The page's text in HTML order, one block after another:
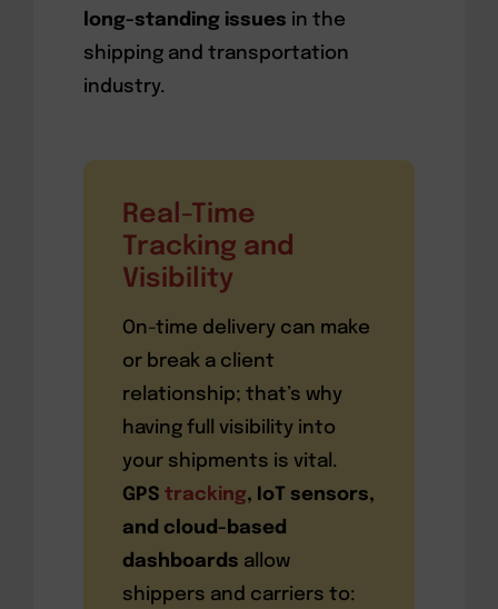
long-standing issues in the
shipping and transportation
industry.
Real-Time
Tracking and
Visibility
On-time delivery can make
or break a client
relationship; that’s why
having full visibility into
your shipments is vital.
GPS tracking, IoT sensors,
and cloud-based
dashboards allow
shippers and carriers to: